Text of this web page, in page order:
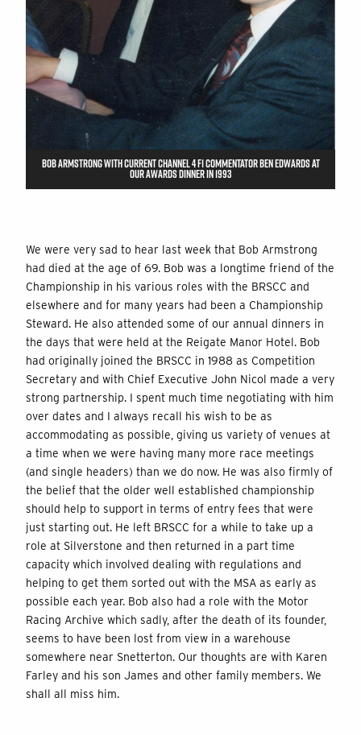
BOB ARMSTRONG WITH CURRENT CHANNEL 4 F1 COMMENTATOR BEN EDWARDS AT
OUR AWARDS DINNER IN 1993
We were very sad to hear last week that Bob Armstrong
had died at the age of 69. Bob was a longtime friend of the
Championship in his various roles with the BRSCC and
elsewhere and for many years had been a Championship
Steward. He also attended some of our annual dinners in
the days that were held at the Reigate Manor Hotel. Bob
had originally joined the BRSCC in 1988 as Competition
Secretary and with Chief Executive John Nicol made a very
strong partnership. I spent much time negotiating with him
over dates and I always recall his wish to be as
accommodating as possible, giving us variety of venues at
a time when we were having many more race meetings
(and single headers) than we do now. He was also firmly of
the belief that the older well established championship
should help to support in terms of entry fees that were
just starting out. He left BRSCC for a while to take up a
role at Silverstone and then returned in a part time
capacity which involved dealing with regulations and
helping to get them sorted out with the MSA as early as
possible each year. Bob also had a role with the Motor
Racing Archive which sadly, after the death of its founder,
seems to have been lost from view in a warehouse
somewhere near Snetterton. Our thoughts are with Karen
Farley and his son James and other family members. We
shall all miss him.